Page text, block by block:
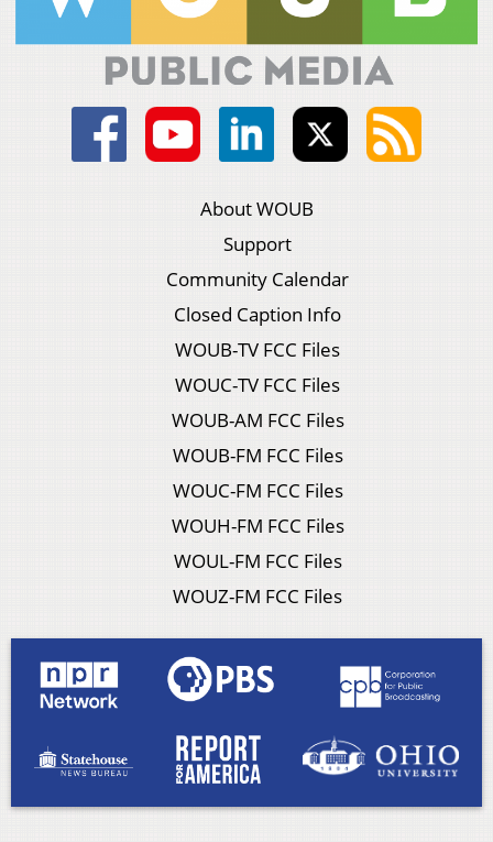
About WOUB
Support
Community Calendar
Closed Caption Info
WOUB-TV FCC Files
WOUC-TV FCC Files
WOUB-AM FCC Files
WOUB-FM FCC Files
WOUC-FM FCC Files
WOUH-FM FCC Files
WOUL-FM FCC Files
WOUZ-FM FCC Files